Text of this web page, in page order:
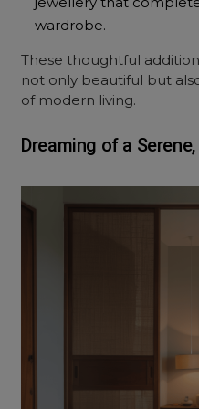
wardrobe.
These thoughtful
not only beautiful but
of modern living.
Dreaming of a